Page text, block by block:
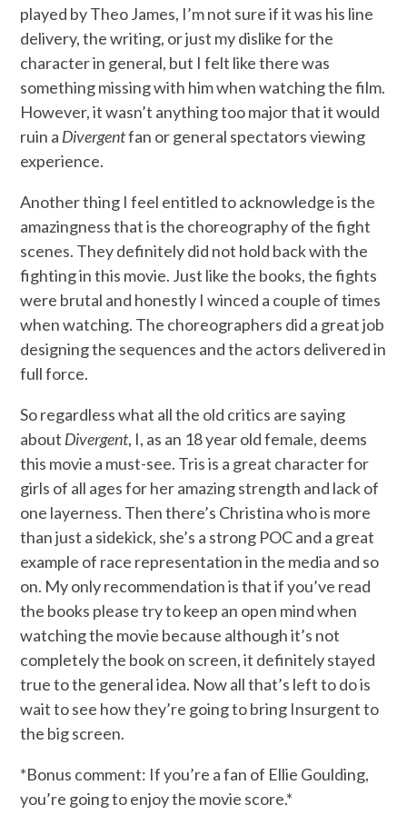
played by Theo James, I’m not sure if it was his line
delivery, the writing, or just my dislike for the
character in general, but I felt like there was
something missing with him when watching the film.
However, it wasn’t anything too major that it would
ruin a Divergentfan or general spectators viewing
experience.
Another thing I feel entitled to acknowledge is the
amazingness that is the choreography of the fight
scenes. They definitely did not hold back with the
fighting in this movie. Just like the books, the fights
were brutal and honestly I winced a couple of times
when watching. The choreographers did a great job
designing the sequences and the actors delivered in
full force.
So regardless what all the old critics are saying
about Divergent, I, as an 18 year old female, deems
this movie a must-see. Tris is a great character for
girls of all ages for her amazing strength and lack of
one layerness. Then there’s Christina who is more
than just a sidekick, she’s a strong POC and a great
example of race representation in the media and so
on. My only recommendation is that if you’ve read
the books please try to keep an open mind when
watching the movie because although it’s not
completely the book on screen, it definitely stayed
true to the general idea. Now all that’s left to do is
wait to see how they’re going to bring Insurgent to
the big screen.
*Bonus comment: If you’re a fan of Ellie Goulding,
you’re going to enjoy the movie score.*